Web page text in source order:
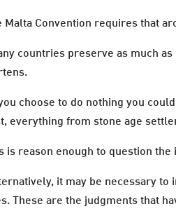
Malta Convention requires that
countries preserve as much
you choose to do nothing you
everything from stone age
is reason enough to question
it may be necessary
These are the judgments that